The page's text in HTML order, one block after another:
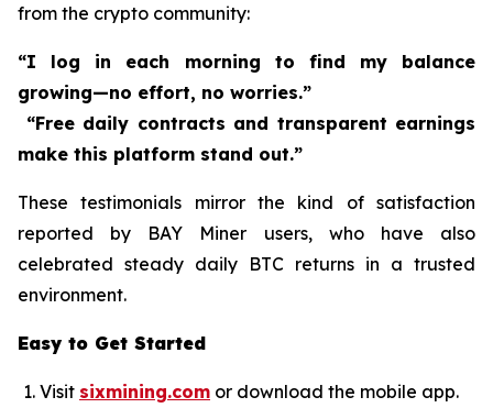
from the crypto community:
“I log in each morning to find my balance
growing—no effort, no worries.”
“Free daily contracts and transparent earnings
make this platform stand out.”
These testimonials mirror the kind of satisfaction
reported by BAY Miner users, who have also
celebrated steady daily BTC returns in a trusted
environment.
Easy to Get Started
Visit sixmining.com or download the mobile app.